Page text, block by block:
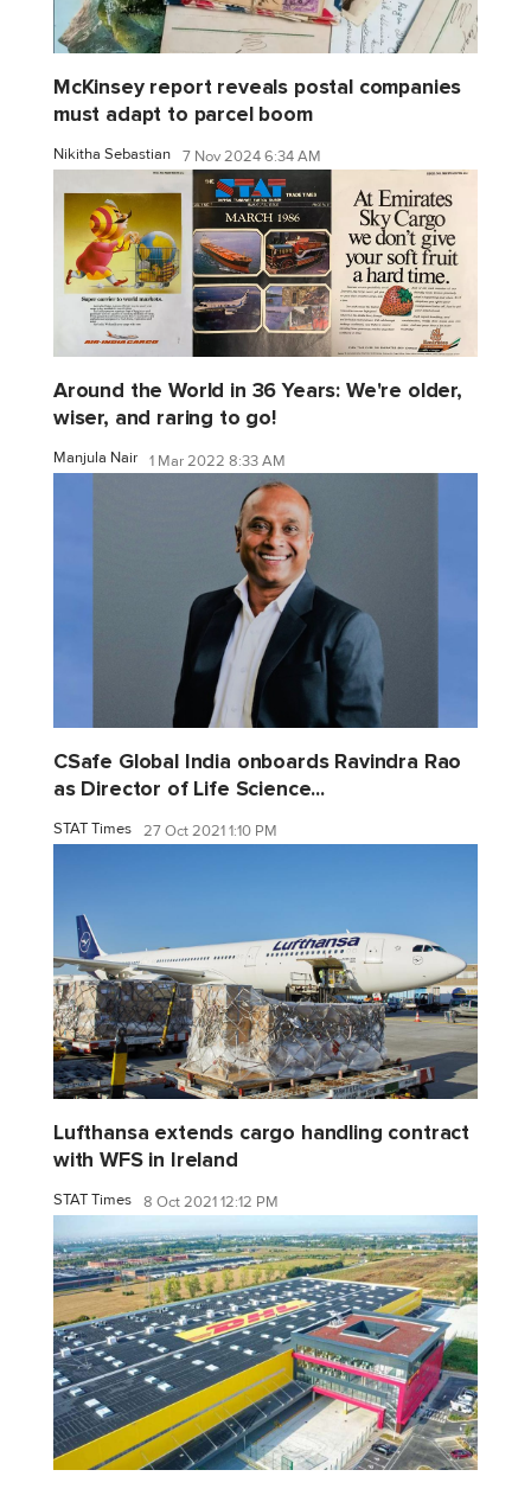
McKinsey report reveals postal companies
must adapt to parcel boom
Nikitha Sebastian 7 Nov 2024 6:34 AM
Around the World in 36 Years: We're older,
wiser, and raring to go!
Manjula Nair 1 Mar 2022 8:33 AM
CSafe Global India onboards Ravindra Rao
as Director of Life Science...
STAT Times 27 Oct 2021 1:10 PM
Lufthansa extends cargo handling contract
with WFS in Ireland
STAT Times 8 Oct 2021 12:12 PM